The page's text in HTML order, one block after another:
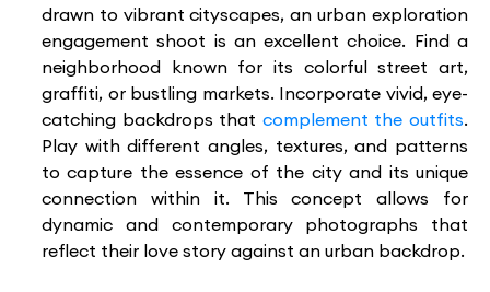
drawn to vibrant cityscapes, an urban exploration
engagement shoot is an excellent choice. Find a
neighborhood known for its colorful street art,
graffiti, or bustling markets. Incorporate vivid, eye-
catching backdrops that complement the outfits.
Play with different angles, textures, and patterns
to capture the essence of the city and its unique
connection within it. This concept allows for
dynamic and contemporary photographs that
reflect their love story against an urban backdrop.